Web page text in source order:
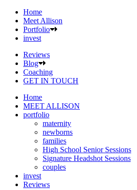
Home
Meet Allison
Portfolio
invest
Reviews
Blog
Coaching
GET IN TOUCH
Home
MEET ALLISON
portfolio
maternity
newborns
families
High School Senior Sessions
Signature Headshot Sessions
couples
invest
Reviews